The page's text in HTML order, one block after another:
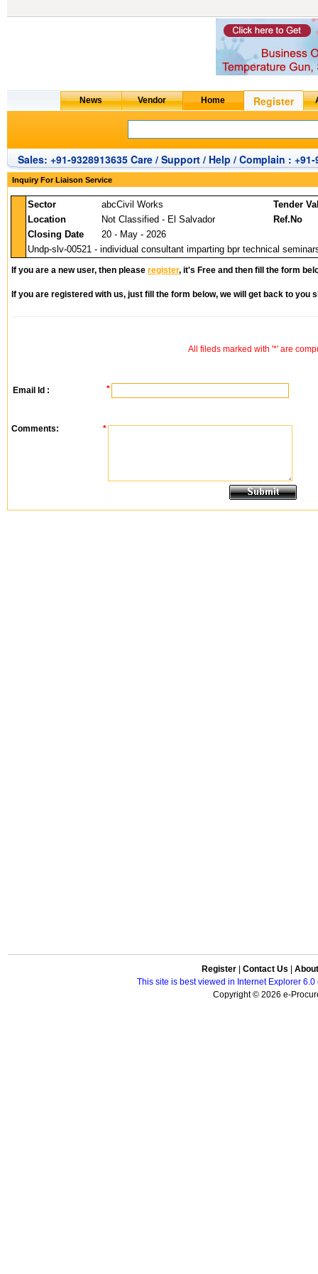
Sales: +91-9328913635 Care / Support / Help / Complain : +91-
Inquiry For Liaison Service
Sector abcCivil Works
Tender
Location
Not Classified - El Salvador
Ref.No
Closing Date
20 - May - 2026
Undp-slv-00521 - individual consultant imparting bpr technical
If you are a new user, then please register, it's Free and then fill the form
If you are registered with us, just fill the form below, we will get back to you
All fileds marked with '*' are
Email Id : *
Comments: *
Register Contact Us
This site is best viewed in Internet Explorer
Copyright © 2026 e-